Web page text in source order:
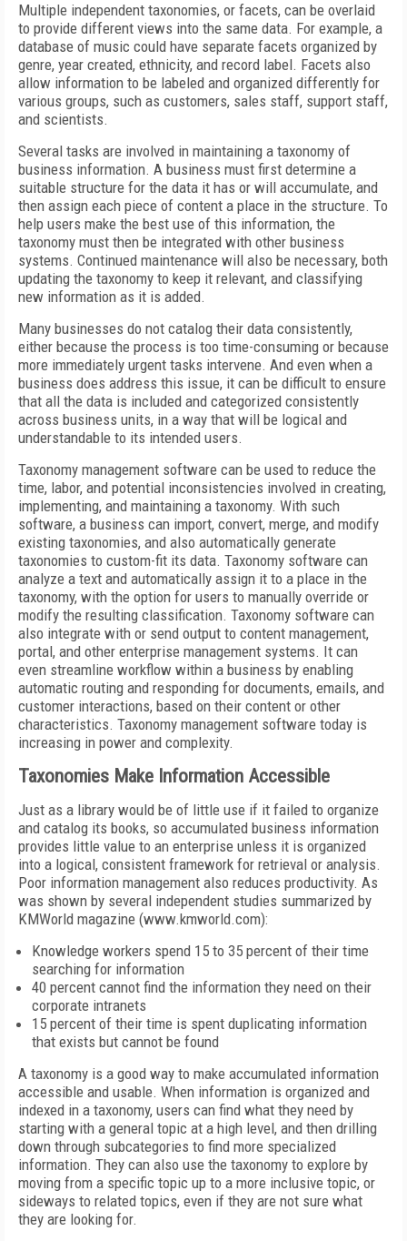
Multiple independent taxonomies, or facets, can be overlaid
to provide different views into the same data. For example, a
database of music could have separate facets organized by
genre, year created, ethnicity, and record label. Facets also
allow information to be labeled and organized differently for
various groups, such as customers, sales staff, support staff,
and scientists.
Several tasks are involved in maintaining a taxonomy of
business information. A business must first determine a
suitable structure for the data it has or will accumulate, and
then assign each piece of content a place in the structure. To
help users make the best use of this information, the
taxonomy must then be integrated with other business
systems. Continued maintenance will also be necessary, both
updating the taxonomy to keep it relevant, and classifying
new information as it is added.
Many businesses do not catalog their data consistently,
either because the process is too time-consuming or because
more immediately urgent tasks intervene. And even when a
business does address this issue, it can be difficult to ensure
that all the data is included and categorized consistently
across business units, in a way that will be logical and
understandable to its intended users.
Taxonomy management software can be used to reduce the
time, labor, and potential inconsistencies involved in creating,
implementing, and maintaining a taxonomy. With such
software, a business can import, convert, merge, and modify
existing taxonomies, and also automatically generate
taxonomies to custom-fit its data. Taxonomy software can
analyze a text and automatically assign it to a place in the
taxonomy, with the option for users to manually override or
modify the resulting classification. Taxonomy software can
also integrate with or send output to content management,
portal, and other enterprise management systems. It can
even streamline workflow within a business by enabling
automatic routing and responding for documents, emails, and
customer interactions, based on their content or other
characteristics. Taxonomy management software today is
increasing in power and complexity.
Taxonomies Make Information Accessible
Just as a library would be of little use if it failed to organize
and catalog its books, so accumulated business information
provides little value to an enterprise unless it is organized
into a logical, consistent framework for retrieval or analysis.
Poor information management also reduces productivity. As
was shown by several independent studies summarized by
KMWorld magazine (www.kmworld.com):
Knowledge workers spend 15 to 35 percent of their time
searching for information
40 percent cannot find the information they need on their
corporate intranets
15 percent of their time is spent duplicating information
that exists but cannot be found
A taxonomy is a good way to make accumulated information
accessible and usable. When information is organized and
indexed in a taxonomy, users can find what they need by
starting with a general topic at a high level, and then drilling
down through subcategories to find more specialized
information. They can also use the taxonomy to explore by
moving from a specific topic up to a more inclusive topic, or
sideways to related topics, even if they are not sure what
they are looking for.